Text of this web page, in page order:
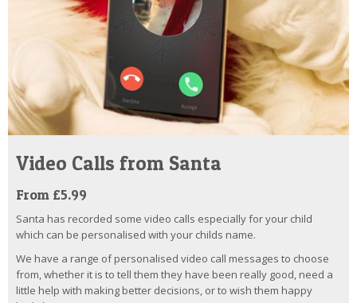
Video Calls from Santa
From £5.99
Santa has recorded some video calls especially for your child
which can be personalised with your childs name.
We have a range of personalised video call messages to choose
from, whether it is to tell them they have been really good, need a
little help with making better decisions, or to wish them happy